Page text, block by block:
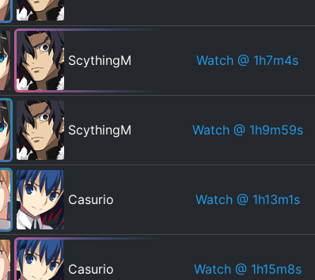
ScythingM Watch @ 1h7m4s
ScythingM Watch @ 1h9m59s
Casurio Watch @ 1h13m1s
Casurio Watch @ 1h15m8s